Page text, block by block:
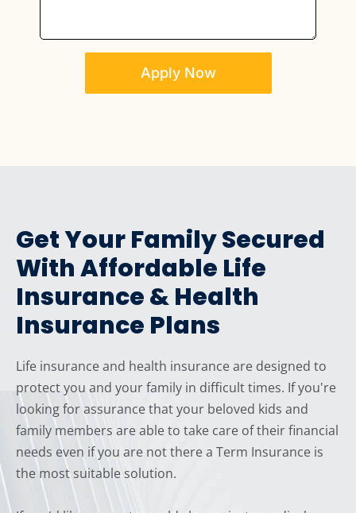
Apply Now
Get Your Family Secured
With Affordable Life
Insurance & Health
Insurance Plans
Life insurance and health insurance are designed to
protect you and your family in difficult times. If you're
looking for assurance that your beloved kids and
family members are able to take care of their financial
needs even if you are not there a Term Insurance is
the most suitable solution.